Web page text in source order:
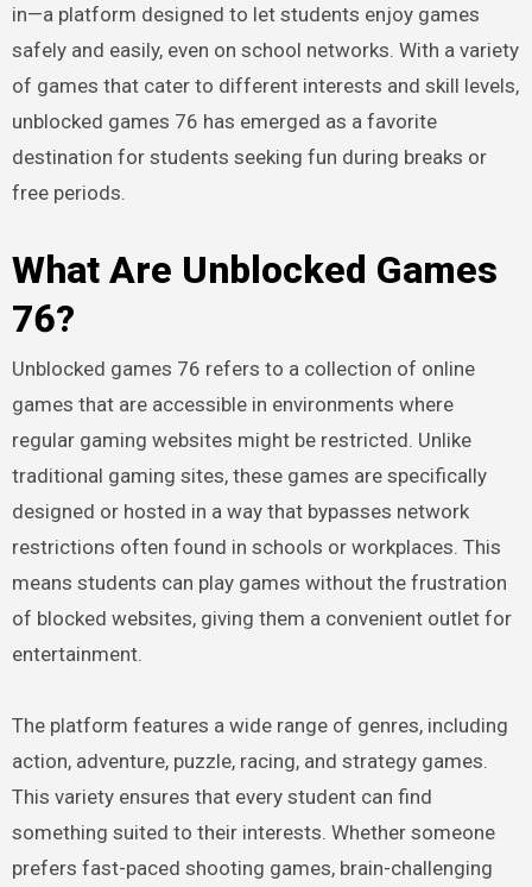
in—a platform designed to let students enjoy games
safely and easily, even on school networks. With a variety
of games that cater to different interests and skill levels,
unblocked games 76 has emerged as a favorite
destination for students seeking fun during breaks or
free periods.
What Are Unblocked Games
76?
Unblocked games 76 refers to a collection of online
games that are accessible in environments where
regular gaming websites might be restricted. Unlike
traditional gaming sites, these games are specifically
designed or hosted in a way that bypasses network
restrictions often found in schools or workplaces. This
means students can play games without the frustration
of blocked websites, giving them a convenient outlet for
entertainment.
The platform features a wide range of genres, including
action, adventure, puzzle, racing, and strategy games.
This variety ensures that every student can find
something suited to their interests. Whether someone
prefers fast-paced shooting games, brain-challenging